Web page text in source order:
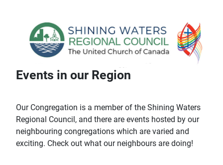
Events in our Region
Our Congregation is a member of the Shining Waters
Regional Council, and there are events hosted by our
neighbouring congregations which are varied and
exciting. Check out what our neighbours are doing!